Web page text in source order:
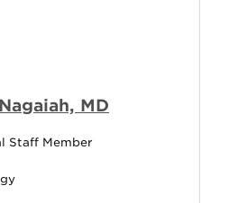
MD
Staff Member